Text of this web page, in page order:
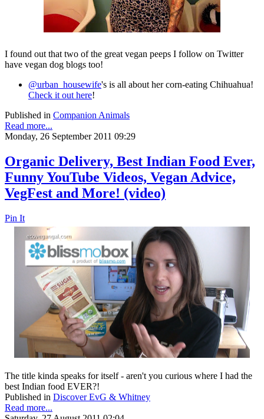
I found out that two of the great vegan peeps I follow on Twitter
have vegan dog blogs too!
@urban_housewife's is all about her corn-eating Chihuahua!
Check it out here!
Published in Companion Animals
Read more...
Monday, 26 September 2011 09:29
Organic Delivery, Best Indian Food Ever,
Funny YouTube Videos, Vegan Advice,
VegFest and More! (video)
Pin It
The title kinda speaks for itself - aren't you curious where I had the
best Indian food EVER?!
Published in Discover EvG & Whitney
Read more...